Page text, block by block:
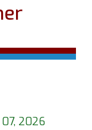
2026